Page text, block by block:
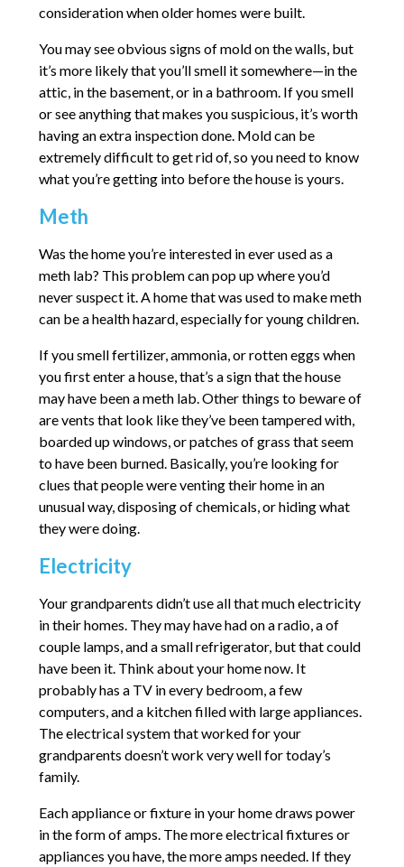
consideration when older homes were built.
You may see obvious signs of mold on the walls, but
it’s more likely that you’ll smell it somewhere—in the
attic, in the basement, or in a bathroom. If you smell
or see anything that makes you suspicious, it’s worth
having an extra inspection done. Mold can be
extremely difficult to get rid of, so you need to know
what you’re getting into before the house is yours.
Meth
Was the home you’re interested in ever used as a
meth lab? This problem can pop up where you’d
never suspect it. A home that was used to make meth
can be a health hazard, especially for young children.
If you smell fertilizer, ammonia, or rotten eggs when
you first enter a house, that’s a sign that the house
may have been a meth lab. Other things to beware of
are vents that look like they’ve been tampered with,
boarded up windows, or patches of grass that seem
to have been burned. Basically, you’re looking for
clues that people were venting their home in an
unusual way, disposing of chemicals, or hiding what
they were doing.
Electricity
Your grandparents didn’t use all that much electricity
in their homes. They may have had on a radio, a of
couple lamps, and a small refrigerator, but that could
have been it. Think about your home now. It
probably has a TV in every bedroom, a few
computers, and a kitchen filled with large appliances.
The electrical system that worked for your
grandparents doesn’t work very well for today’s
family.
Each appliance or fixture in your home draws power
in the form of amps. The more electrical fixtures or
appliances you have, the more amps needed. If they